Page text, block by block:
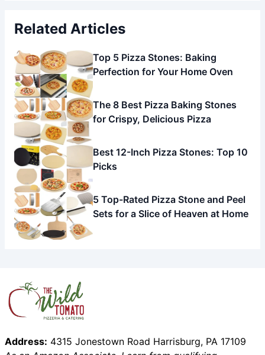
Related Articles
Top 5 Pizza Stones: Baking
Perfection for Your Home Oven
The 8 Best Pizza Baking Stones
for Crispy, Delicious Pizza
Best 12-Inch Pizza Stones: Top 10
Picks
5 Top-Rated Pizza Stone and Peel
Sets for a Slice of Heaven at Home
Address: 4315 Jonestown Road Harrisburg, PA 17109